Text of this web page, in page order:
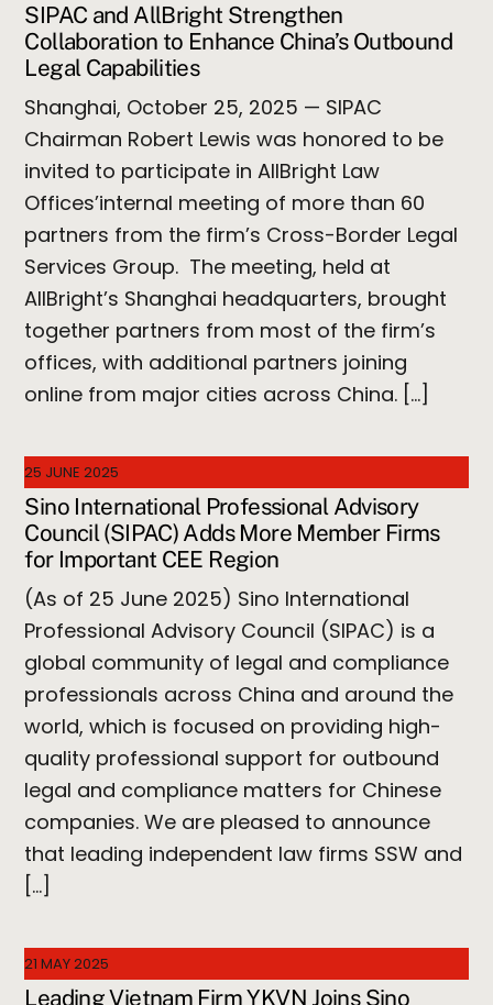
SIPAC and AllBright Strengthen
Collaboration to Enhance China’s Outbound
Legal Capabilities
Shanghai, October 25, 2025 — SIPAC
Chairman Robert Lewis was honored to be
invited to participate in AllBright Law
Offices’internal meeting of more than 60
partners from the firm’s Cross-Border Legal
Services Group. The meeting, held at
AllBright’s Shanghai headquarters, brought
together partners from most of the firm’s
offices, with additional partners joining
online from major cities across China. […]
25 JUNE 2025
Sino International Professional Advisory
Council (SIPAC) Adds More Member Firms
for Important CEE Region
(As of 25 June 2025) Sino International
Professional Advisory Council (SIPAC) is a
global community of legal and compliance
professionals across China and around the
world, which is focused on providing high-
quality professional support for outbound
legal and compliance matters for Chinese
companies. We are pleased to announce
that leading independent law firms SSW and
[…]
21 MAY 2025
Leading Vietnam Firm YKVN Joins Sino